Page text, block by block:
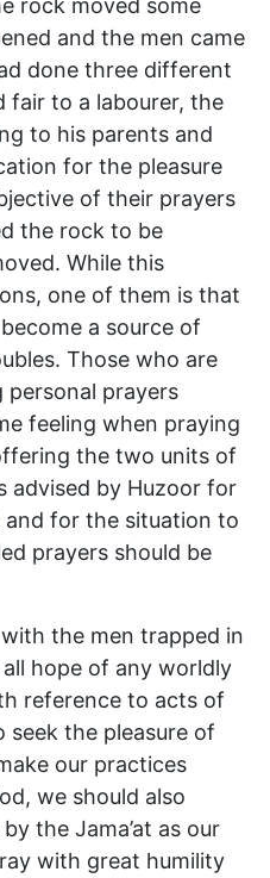
and the men came
done three different
fair to a labourer, the
to his parents and
for the pleasure
of their prayers
the rock to be
While this
one of them is that
a source of
Those who are
prayers
feeling when praying
the two units of
advised by Huzoor for
and for the situation to
prayers should be
the men trapped in
hope of any worldly
reference to acts of
the pleasure of
our practices
we should also
the Jama’at as our
with great humility